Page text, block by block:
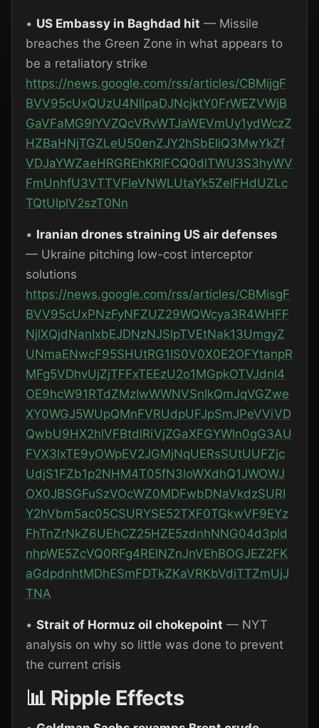
• US Embassy in Baghdad hit — Missile
breaches the Green Zone in what appears to
be a retaliatory strike
https://news.google.com/rss/articles/CBMijgF
BVV95cUxQUzU4NllpaDJNcjktY0FrWEZVWjB
GaVFaMG9lYVZQcVRvWTJaWEVmUy1ydWczZ
HZBaHNjTGZLeU50enZJY2hSbEliQ3MwYkZf
VDJaYWZaeHRGREhKRlFCQ0dlTWU3S3hyWV
FmUnhfU3VTTVFleVNWLUtaYk5ZelFHdUZLc
TQtUlplV2szT0Nn
• Iranian drones straining US air defenses
— Ukraine pitching low-cost interceptor
solutions
https://news.google.com/rss/articles/CBMisgF
BVV95cUxPNzFyNFZUZ29WQWcya3R4WHFF
NjlXQjdNanIxbEJDNzNJSlpTVEtNak13UmgyZ
UNmaENwcF95SHUtRG1IS0V0X0E2OFYtanpR
MFg5VDhvUjZjTFFxTEEzU2o1MGpkOTVJdnl4
OE9hcW91RTdZMzIwWWNVSnlkQmJqVGZwe
XY0WGJ5WUpQMnFVRUdpUFJpSmJPeVViVD
QwbU9HX2hlVFBtdlRiVjZGaXFGYWln0gG3AU
FVX3lxTE9yOWpEV2JGMjNqUERsSUtUUFZjc
UdjS1FZb1p2NHM4T05fN3loWXdhQ1JWOWJ
OX0JBSGFuSzVOcWZ0MDFwbDNaVkdzSURI
Y2hVbm5ac05CSURYSE52TXF0TGkwVF9EYz
FhTnZrNkZ6UEhCZ25HZE5zdnhNNG04d3pld
nhpWE5ZcVQ0RFg4RElNZnJnVEhBOGJEZ2FK
aGdpdnhtMDhESmFDTkZKaVRKbVdiTTZmUjJ
TNA
•Strait of Hormuz oil chokepoint — NYT
analysis on why so little was done to prevent
the current crisis
📊 Ripple Effects